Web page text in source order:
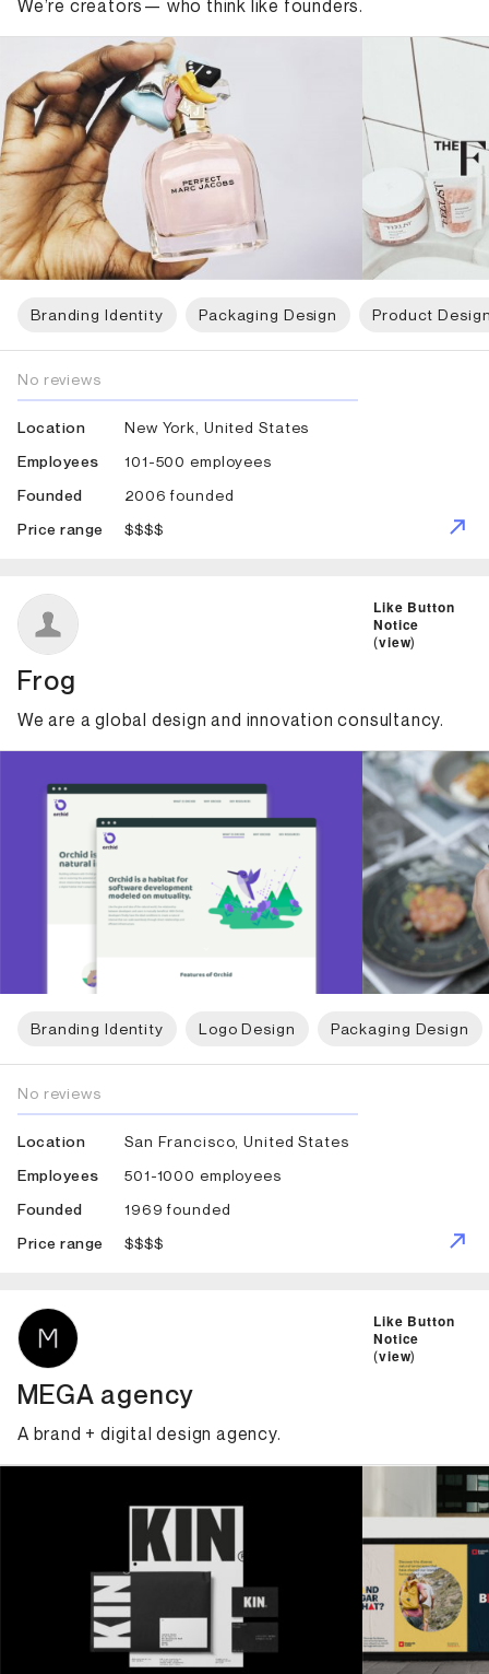
We’re creators— who think like founders.
Branding Identity Packaging Design Product
No reviews
Location
New York, United States
Employees
101-500 employees
Founded
2006 founded
Price range
$$$$
Like Button
Notice
(view)
Frog
We are a global design and innovation consultancy.
Branding Identity Logo Design Packaging Design
No reviews
Location
San Francisco, United States
Employees
501-1000 employees
Founded
1969 founded
Price range
$$$$
Like Button
Notice
(view)
MEGA agency
A brand + digital design agency.